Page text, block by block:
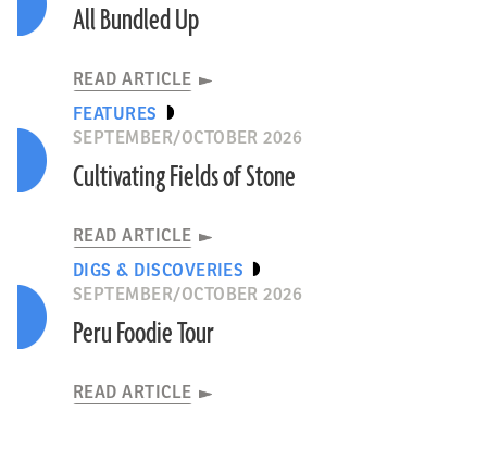
All Bundled Up
READ ARTICLE
FEATURES
SEPTEMBER/OCTOBER 2026
Cultivating Fields of Stone
READ ARTICLE
DIGS & DISCOVERIES
SEPTEMBER/OCTOBER 2026
Peru Foodie Tour
READ ARTICLE